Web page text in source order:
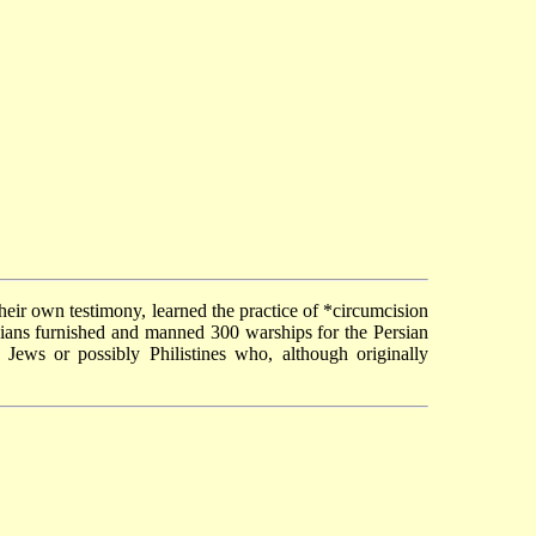
own testimony, learned the practice of *circumcision
furnished and manned 300 warships for the Persian
or possibly Philistines who, although originally